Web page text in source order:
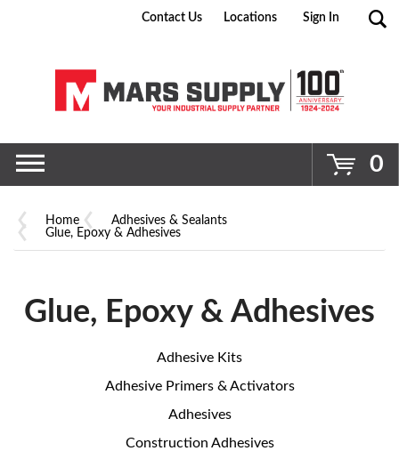
Go
Contact Us Locations Sign In
0
Home
Adhesives & Sealants
Glue, Epoxy & Adhesives
Glue, Epoxy & Adhesives
Adhesive Kits
Adhesive Primers & Activators
Adhesives
Construction Adhesives